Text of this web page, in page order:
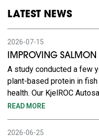
LATEST NEWS
2026-07-15
IMPROVING SALMON
A study conducted a few
plant-based protein in
health. Our KjelROC
READ MORE
2026-06-25